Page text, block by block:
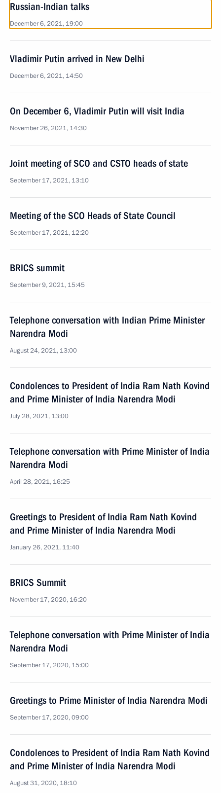
Russian-Indian talks
December 6, 2021, 19:00
Vladimir Putin arrived in New Delhi
December 6, 2021, 14:50
On December 6, Vladimir Putin will visit India
November 26, 2021, 14:30
Joint meeting of SCO and CSTO heads of state
September 17, 2021, 13:10
Meeting of the SCO Heads of State Council
September 17, 2021, 12:20
BRICS summit
September 9, 2021, 15:45
Telephone conversation with Indian Prime Minister
Narendra Modi
August 24, 2021, 13:00
Condolences to President of India Ram Nath Kovind
and Prime Minister of India Narendra Modi
July 28, 2021, 13:00
Telephone conversation with Prime Minister of India
Narendra Modi
April 28, 2021, 16:25
Greetings to President of India Ram Nath Kovind
and Prime Minister of India Narendra Modi
January 26, 2021, 11:40
BRICS Summit
November 17, 2020, 16:20
Telephone conversation with Prime Minister of India
Narendra Modi
September 17, 2020, 15:00
Greetings to Prime Minister of India Narendra Modi
September 17, 2020, 09:00
Condolences to President of India Ram Nath Kovind
and Prime Minister of India Narendra Modi
August 31, 2020, 18:10